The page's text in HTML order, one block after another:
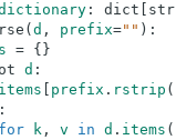
: dict str
( d , prefix="" ) :
= { }
d :
items
prefix . rstrip (
:
for
k , v in d . items (